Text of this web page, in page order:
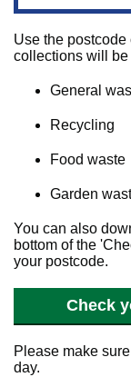
Use the
collections will be
General
Recycling
Food waste
Garden
You can also
bottom of the
your postcode.
Check
Please make
day.